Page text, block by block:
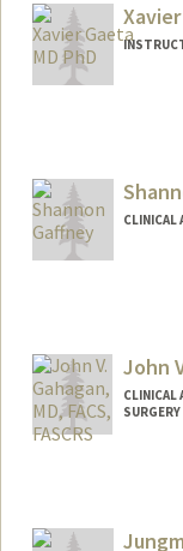
CLINICAL
John
CLINICAL
SURGERY